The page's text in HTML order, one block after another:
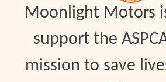
Moonlight Motors
support the
mission to save